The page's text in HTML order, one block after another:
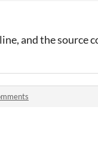
and the source